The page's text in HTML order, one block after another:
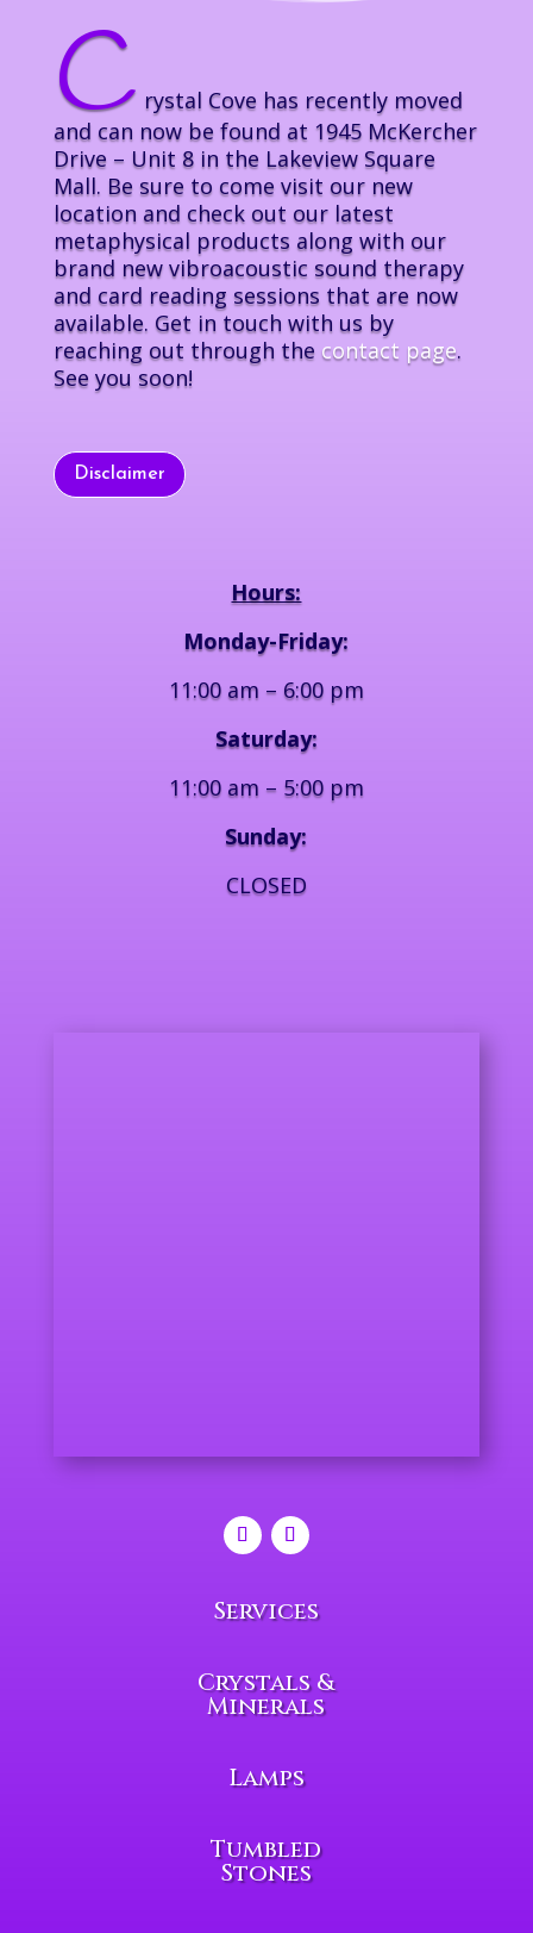
C rystal Cove has recently moved
and can now be found at 1945 McKercher
Drive – Unit 8 in the Lakeview Square
Mall. Be sure to come visit our new
location and check out our latest
metaphysical products along with our
brand new vibroacoustic sound therapy
and card reading sessions that are now
available. Get in touch with us by
reaching out through the contact page.
See you soon!
Disclaimer
Hours:
Monday-Friday:
11:00 am – 6:00 pm
Saturday:
11:00 am – 5:00 pm
Sunday:
CLOSED
Services
Crystals &
Minerals
Lamps
Tumbled
Stones